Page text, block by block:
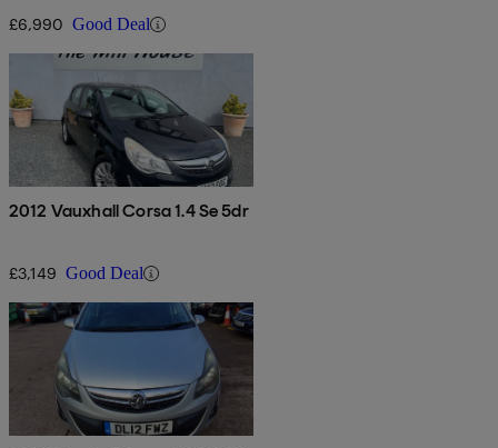
£6,990 Good Deal
2012 Vauxhall Corsa 1.4 Se 5dr
£3,149 Good Deal